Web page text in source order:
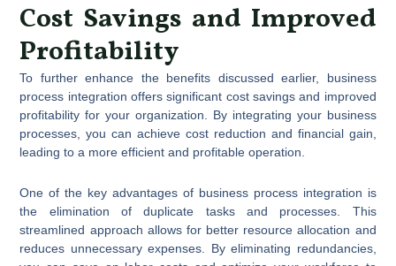
Cost Savings and Improved
Profitability
To further enhance the benefits discussed earlier, business
process integration offers significant cost savings and improved
profitability for your organization. By integrating your business
processes, you can achieve cost reduction and financial gain,
leading to a more efficient and profitable operation.
One of the key advantages of business process integration is
the elimination of duplicate tasks and processes. This
streamlined approach allows for better resource allocation and
reduces unnecessary expenses. By eliminating redundancies,